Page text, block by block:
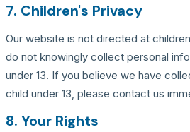
7. Children's Privacy
Our website is not directed at
do not knowingly collect personal
under 13. If you believe we have
child under 13, please contact us
8. Your Rights